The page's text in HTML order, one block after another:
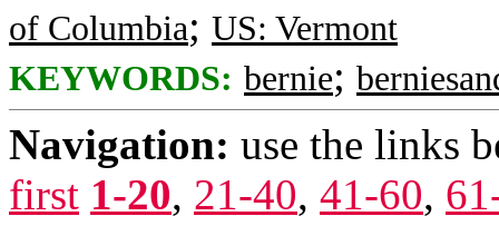
of Columbia; US: Vermont
KEYWORDS: bernie;
Navigation: use the links
first 1-20, 21-40, 41-60,